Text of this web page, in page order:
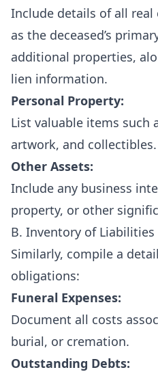
Include details of all
as the deceased’s
additional properties,
lien information.
Personal Property:
List valuable items such
artwork, and collectibles.
Other Assets:
Include any business
property, or other
B. Inventory of Liabilities
Similarly, compile a
obligations:
Funeral Expenses:
Document all costs
burial, or cremation.
Outstanding Debts: